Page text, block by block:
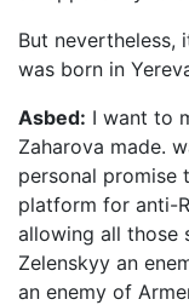
But nevertheless,
was born in
Asbed: I want to
Zaharova made.
personal promise
platform for anti-
allowing all those
Zelenskyy an
an enemy of